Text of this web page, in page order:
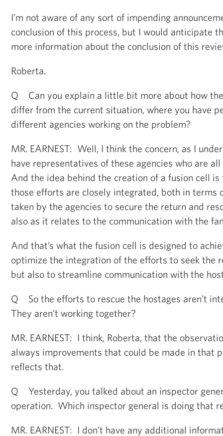
I’m not aware of any sort of impending
conclusion of this process, but I would anticipate
more information about the conclusion of this
Roberta.
Q Can you explain a little bit more about how
differ from the current situation, where you have
different agencies working on the problem?
MR. EARNEST: Well, I think the concern, as I
have representatives of these agencies who are
And the idea behind the creation of a fusion cell
those efforts are closely integrated, both in terms
taken by the agencies to secure the return and
also as it relates to the communication with the
And that’s what the fusion cell is designed to
optimize the integration of the efforts to seek the
but also to streamline communication with the
Q So the efforts to rescue the hostages aren’t
They aren’t working together?
MR. EARNEST: I think, Roberta, that the
always improvements that could be made in that
reflects that.
Q Yesterday, you talked about an inspector
operation. Which inspector general is doing that
MR. EARNEST: I don’t have any additional